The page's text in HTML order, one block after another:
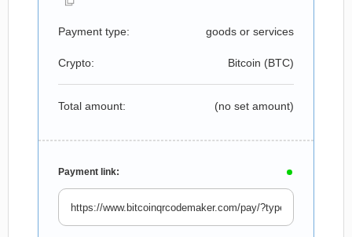
Payment type: goods or services
Crypto: Bitcoin (BTC)
Total amount: (no set amount)
Payment link: